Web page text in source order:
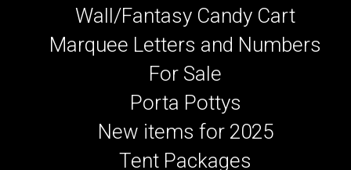
Wall/Fantasy Candy Cart
Marquee Letters and Numbers
For Sale
Porta Pottys
New items for 2025
Tent Packages